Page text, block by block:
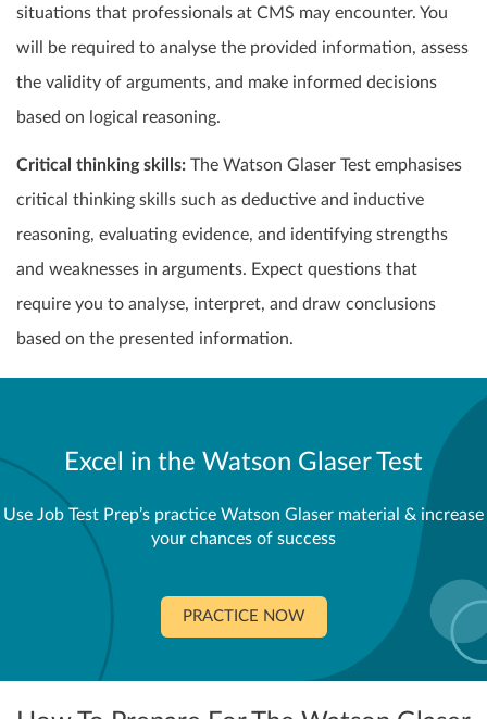
situations that professionals at CMS may encounter. You
will be required to analyse the provided information, assess
the validity of arguments, and make informed decisions
based on logical reasoning.
Critical thinking skills: The Watson Glaser Test emphasises
critical thinking skills such as deductive and inductive
reasoning, evaluating evidence, and identifying strengths
and weaknesses in arguments. Expect questions that
require you to analyse, interpret, and draw conclusions
based on the presented information.
Excel in the Watson Glaser Test
Use Job Test Prep’s practice Watson Glaser material & increase
your chances of success
PRACTICE NOW